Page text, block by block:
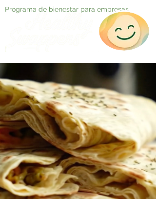
Programa de bienestar para empresas